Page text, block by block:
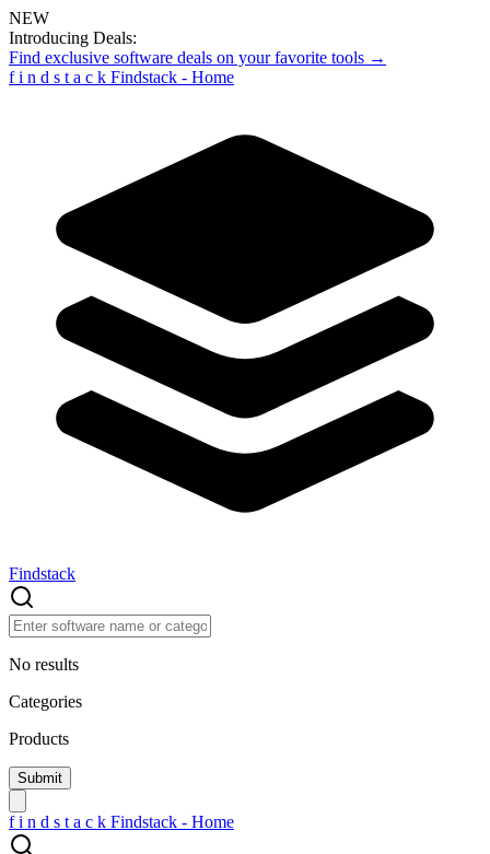
NEW
Introducing Deals:
Find exclusive software deals on your favorite tools →
f i n d s t a c k Findstack - Home
Findstack
No results
Categories
Products
f i n d s t a c k Findstack - Home